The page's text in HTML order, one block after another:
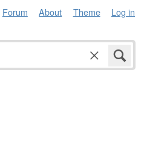
Forum About Theme Log in